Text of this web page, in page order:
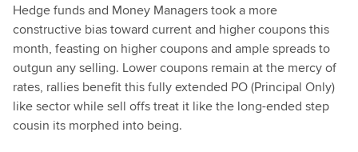
Hedge funds and Money Managers took a more
constructive bias toward current and higher coupons this
month, feasting on higher coupons and ample spreads to
outgun any selling. Lower coupons remain at the mercy of
rates, rallies benefit this fully extended PO (Principal Only)
like sector while sell offs treat it like the long-ended step
cousin its morphed into being.